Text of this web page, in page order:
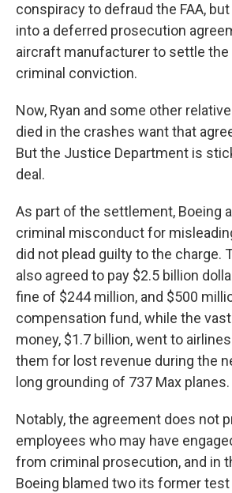
conspiracy to defraud the FAA,
into a deferred prosecution
aircraft manufacturer to settle the
criminal conviction.
Now, Ryan and some other
died in the crashes want that
But the Justice Department is
deal.
As part of the settlement, Boeing
criminal misconduct for
did not plead guilty to the charge.
also agreed to pay $2.5 billion
fine of $244 million, and $500
compensation fund, while the
money, $1.7 billion, went to
them for lost revenue during the
long grounding of 737 Max planes.
Notably, the agreement does not
employees who may have
from criminal prosecution, and in
Boeing blamed two its former test